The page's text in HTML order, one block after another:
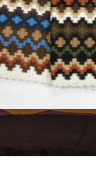
MAYATEX